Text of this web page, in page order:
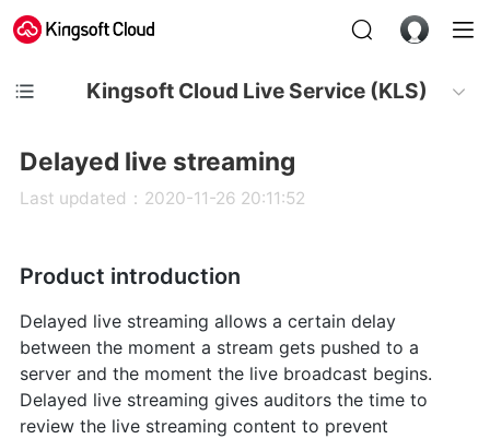
Kingsoft Cloud Live Service (KLS)
Delayed live streaming
Last updated：2020-11-26 20:11:52
Product introduction
Delayed live streaming allows a certain delay
between the moment a stream gets pushed to a
server and the moment the live broadcast begins.
Delayed live streaming gives auditors the time to
review the live streaming content to prevent